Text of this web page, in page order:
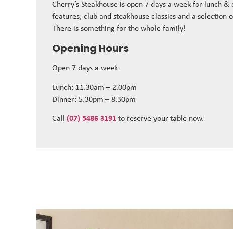
Cherry’s Steakhouse is open 7 days a week for lunch
features, club and steakhouse classics and a selection
There is something for the whole family!
Opening Hours
Open 7 days a week
Lunch: 11.30am – 2.00pm
Dinner: 5.30pm – 8.30pm
Call (07) 5486 3191 to reserve your table now.